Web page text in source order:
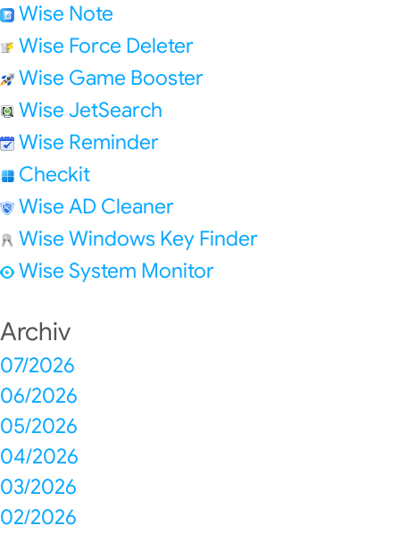
Wise Note
Wise Force Deleter
Wise Game Booster
Wise JetSearch
Wise Reminder
Checkit
Wise AD Cleaner
Wise Windows Key Finder
Wise System Monitor
Archiv
07/2026
06/2026
05/2026
04/2026
03/2026
02/2026